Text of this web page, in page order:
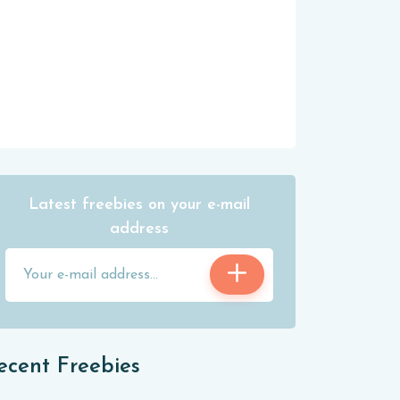
Latest freebies on your e-mail
address
Freebies